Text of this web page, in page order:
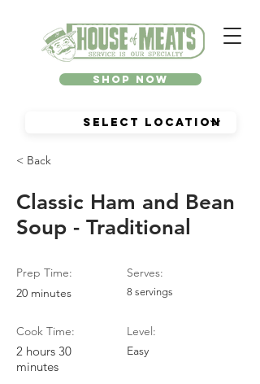
Shop Now
< Back
Classic Ham and Bean
Soup - Traditional
Prep Time:
20 minutes
Cook Time:
2 hours 30
minutes
Serves:
8 servings
Level:
Easy